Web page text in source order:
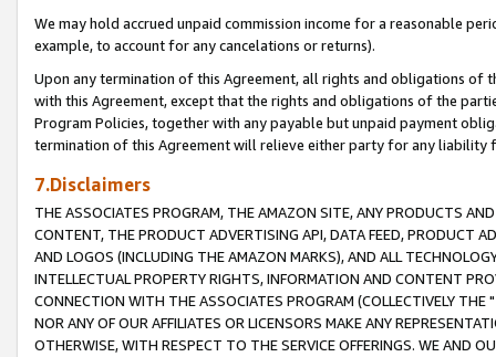
We may hold accrued unpaid commission income for a reasonable
example, to account for any cancelations or returns).
Upon any termination of this Agreement, all rights and obligations of
with this Agreement, except that the rights and obligations of the
Program Policies, together with any payable but unpaid payment
termination of this Agreement will relieve either party for any liability
7.Disclaimers
THE ASSOCIATES PROGRAM, THE AMAZON SITE, ANY PRODUCTS
CONTENT, THE PRODUCT ADVERTISING API, DATA FEED, PRODUCT
AND LOGOS (INCLUDING THE AMAZON MARKS), AND ALL
INTELLECTUAL PROPERTY RIGHTS, INFORMATION AND CONTENT
CONNECTION WITH THE ASSOCIATES PROGRAM (COLLECTIVELY THE "
NOR ANY OF OUR AFFILIATES OR LICENSORS MAKE ANY
OTHERWISE, WITH RESPECT TO THE SERVICE OFFERINGS. WE AND